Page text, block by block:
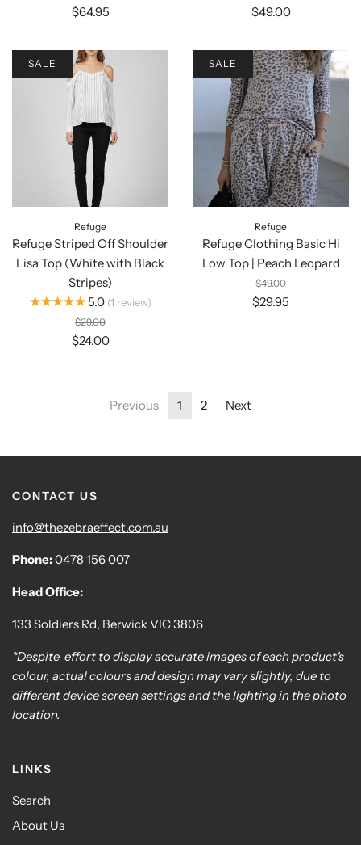
$64.95 $49.00
Refuge
Refuge Striped Off Shoulder
Lisa Top (White with Black
Stripes)
★★★★★5.0 1 review
$29.00
$24.00
SALE
Refuge
Refuge Clothing Basic Hi
Low Top | Peach Leopard
$49.00
$29.95
SALE
Previous 1 2 Next
CONTACT US
info@thezebraeffect.com.au
Phone:0478 156 007
Head Office:
133 Soldiers Rd, Berwick VIC 3806
*Despite effort to display accurate images of each product's
colour, actual colours and design may vary slightly, due to
different device screen settings and the lighting in the photo
location.
LINKS
Search
About Us